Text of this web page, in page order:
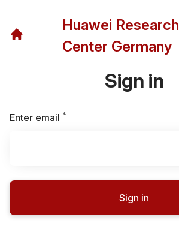
Huawei Research
Center Germany
Sign in
Enter email *
Sign in